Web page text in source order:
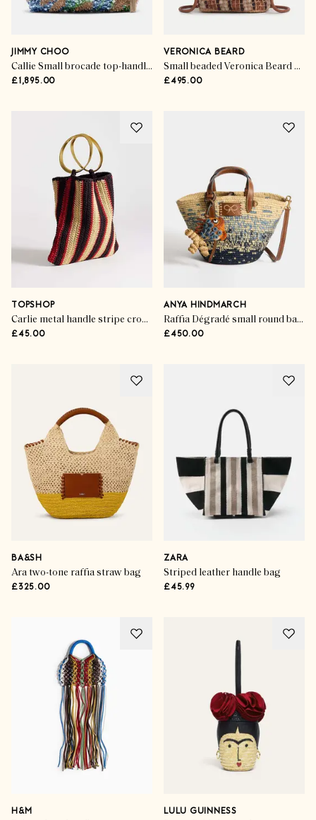
JIMMY CHOO
Callie Small brocade top-handle bag
£1,895.00
VERONICA BEARD
Small beaded Veronica Beard Slouch Bag in Hazlewood Multi
£495.00
TOPSHOP
Carlie metal handle stripe crochet bag
£45.00
ANYA HINDMARCH
Raffia Dégradé small round basket
£450.00
BA&SH
Ara two-tone raffia straw bag
£325.00
ZARA
Striped leather handle bag
£45.99
H&M LULU GUINNESS